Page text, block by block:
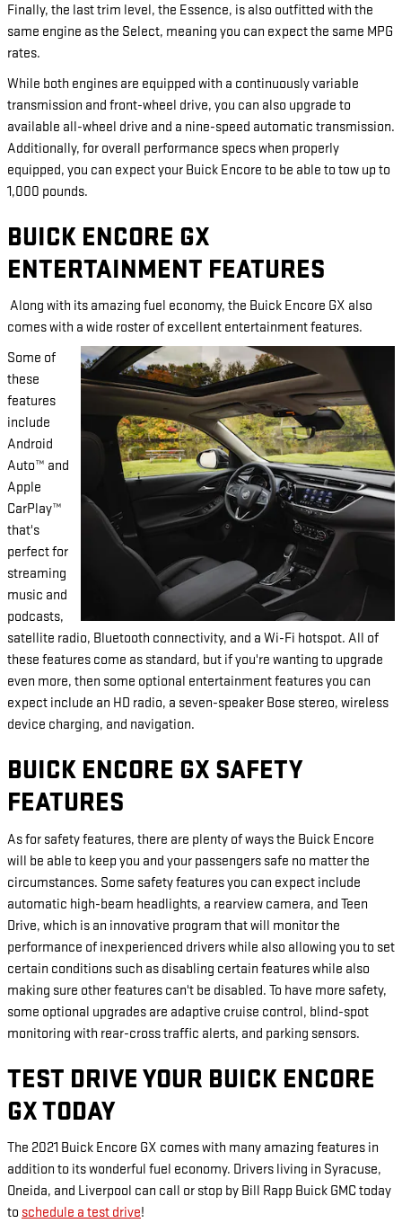
Finally, the last trim level, the Essence, is also outfitted with the
same engine as the Select, meaning you can expect the same MPG
rates.
While both engines are equipped with a continuously variable
transmission and front-wheel drive, you can also upgrade to
available all-wheel drive and a nine-speed automatic transmission.
Additionally, for overall performance specs when properly
equipped, you can expect your Buick Encore to be able to tow up to
1,000 pounds.
BUICK ENCORE GX
ENTERTAINMENT FEATURES
Along with its amazing fuel economy, the Buick Encore GX also
comes with a wide roster of excellent entertainment features.
Some of
these
features
include
Android
Auto™ and
Apple
CarPlay™
that's
perfect for
streaming
music and
podcasts,
satellite radio, Bluetooth connectivity, and a Wi-Fi hotspot. All of
these features come as standard, but if you're wanting to upgrade
even more, then some optional entertainment features you can
expect include an HD radio, a seven-speaker Bose stereo, wireless
device charging, and navigation.
BUICK ENCORE GX SAFETY
FEATURES
As for safety features, there are plenty of ways the Buick Encore
will be able to keep you and your passengers safe no matter the
circumstances. Some safety features you can expect include
automatic high-beam headlights, a rearview camera, and Teen
Drive, which is an innovative program that will monitor the
performance of inexperienced drivers while also allowing you to set
certain conditions such as disabling certain features while also
making sure other features can't be disabled. To have more safety,
some optional upgrades are adaptive cruise control, blind-spot
monitoring with rear-cross traffic alerts, and parking sensors.
TEST DRIVE YOUR BUICK ENCORE
GX TODAY
The 2021 Buick Encore GX comes with many amazing features in
addition to its wonderful fuel economy. Drivers living in Syracuse,
Oneida, and Liverpool can call or stop by Bill Rapp Buick GMC today
to schedule a test drive!